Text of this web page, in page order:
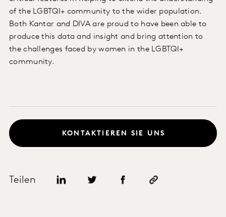
of the LGBTQI+ community to the wider population.
Both Kantar and DIVA are proud to have been able to
produce this data and insight and bring attention to
the challenges faced by women in the LGBTQI+
community.
Teilen
KONTAKTIEREN SIE UNS